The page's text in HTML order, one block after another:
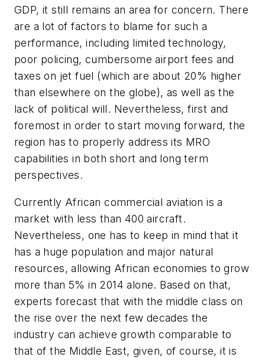
GDP, it still remains an area for concern. There
are a lot of factors to blame for such a
performance, including limited technology,
poor policing, cumbersome airport fees and
taxes on jet fuel (which are about 20% higher
than elsewhere on the globe), as well as the
lack of political will. Nevertheless, first and
foremost in order to start moving forward, the
region has to properly address its MRO
capabilities in both short and long term
perspectives.
Currently African commercial aviation is a
market with less than 400 aircraft.
Nevertheless, one has to keep in mind that it
has a huge population and major natural
resources, allowing African economies to grow
more than 5% in 2014 alone. Based on that,
experts forecast that with the middle class on
the rise over the next few decades the
industry can achieve growth comparable to
that of the Middle East, given, of course, it is